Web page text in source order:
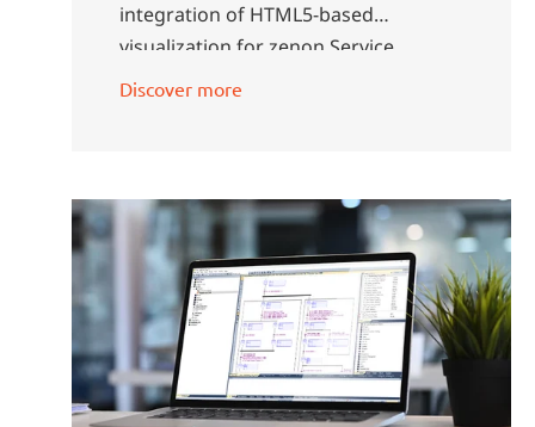
integration of HTML5-based
visualization for zenon Service
Engine.
Discover more